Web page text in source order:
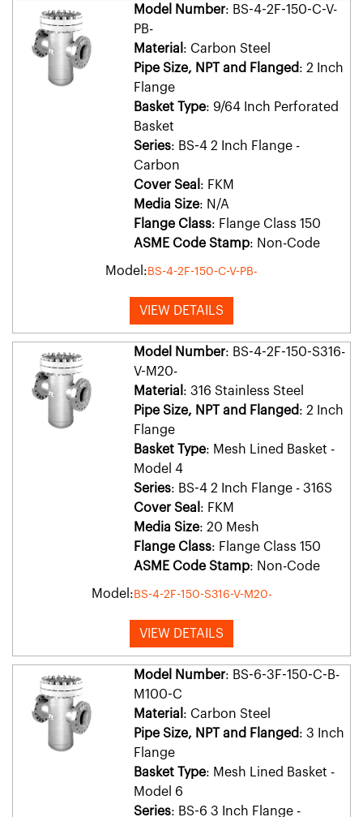
Model Number: BS-4-2F-150-C-V-
PB-
Material : Carbon Steel
Pipe Size, NPT and Flanged: 2 Inch
Flange
Basket Type: 9/64 Inch Perforated
Basket
Series: BS-4 2 Inch Flange -
Carbon
Cover Seal : FKM
Media Size: N/A
Flange Class: Flange Class 150
ASME Code Stamp: Non-Code
Model: BS-4-2F-150-C-V-PB-
VIEW DETAILS
Model Number: BS-4-2F-150-S316-
V-M20-
Material : 316 Stainless Steel
Pipe Size, NPT and Flanged: 2 Inch
Flange
Basket Type: Mesh Lined Basket -
Model 4
Series: BS-4 2 Inch Flange - 316S
Cover Seal : FKM
Media Size: 20 Mesh
Flange Class: Flange Class 150
ASME Code Stamp: Non-Code
Model: BS-4-2F-150-S316-V-M20-
VIEW DETAILS
Model Number: BS-6-3F-150-C-B-
M100-C
Material : Carbon Steel
Pipe Size, NPT and Flanged: 3 Inch
Flange
Basket Type: Mesh Lined Basket -
Model 6
Series: BS-6 3 Inch Flange -